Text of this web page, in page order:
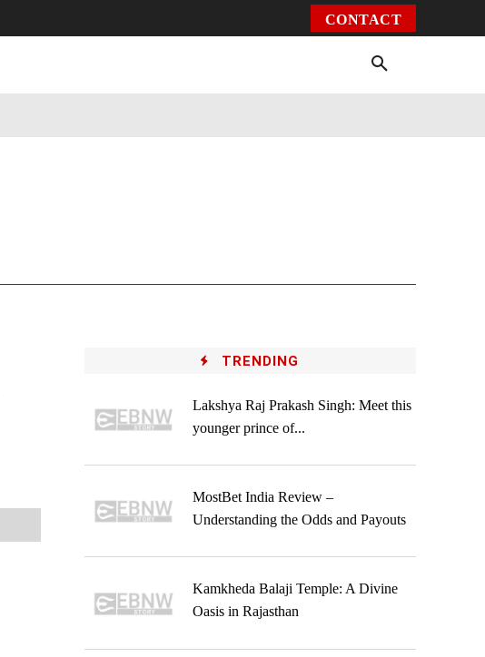
CONTACT
TRENDING
Lakshya Raj Prakash Singh: Meet this
younger prince of...
MostBet India Review –
Understanding the Odds and Payouts
Kamkheda Balaji Temple: A Divine
Oasis in Rajasthan